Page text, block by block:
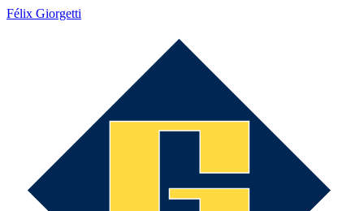
Félix Giorgetti